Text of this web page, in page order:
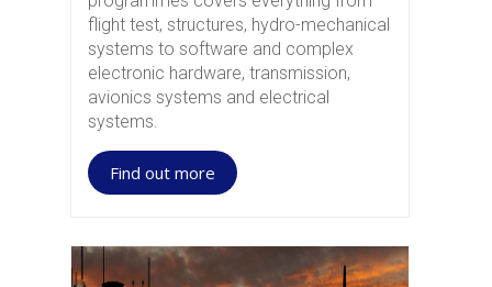
flight test, structures, hydro-mechanical
systems to software and complex
electronic hardware, transmission,
avionics systems and electrical
systems.
Find out more